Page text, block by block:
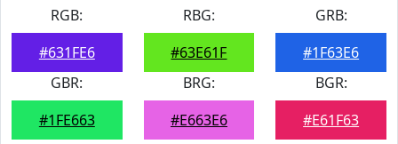
RGB:
#631FE6
RBG:
#63E61F
GRB:
#1F63E6
GBR:
#1FE663
BRG:
#E663E6
BGR:
#E61F63